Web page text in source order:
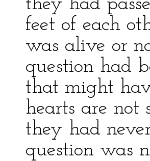
they had
feet of each
was alive or
question had
that might
hearts are not
they had
question was